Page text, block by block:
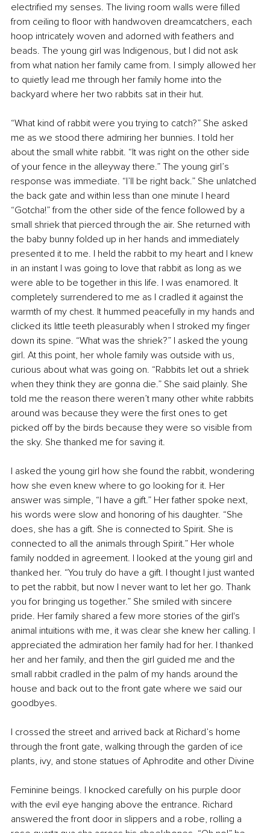
electrified my senses. The living room walls were filled
from ceiling to floor with handwoven dreamcatchers, each
hoop intricately woven and adorned with feathers and
beads. The young girl was Indigenous, but I did not ask
from what nation her family came from. I simply allowed her
to quietly lead me through her family home into the
backyard where her two rabbits sat in their hut.
“What kind of rabbit were you trying to catch?” She asked
me as we stood there admiring her bunnies. I told her
about the small white rabbit. “It was right on the other side
of your fence in the alleyway there.” The young girl’s
response was immediate. “I’ll be right back.” She unlatched
the back gate and within less than one minute I heard
“Gotcha!” from the other side of the fence followed by a
small shriek that pierced through the air. She returned with
the baby bunny folded up in her hands and immediately
presented it to me. I held the rabbit to my heart and I knew
in an instant I was going to love that rabbit as long as we
were able to be together in this life. I was enamored. It
completely surrendered to me as I cradled it against the
warmth of my chest. It hummed peacefully in my hands and
clicked its little teeth pleasurably when I stroked my finger
down its spine. “What was the shriek?” I asked the young
girl. At this point, her whole family was outside with us,
curious about what was going on. “Rabbits let out a shriek
when they think they are gonna die.” She said plainly. She
told me the reason there weren’t many other white rabbits
around was because they were the first ones to get
picked off by the birds because they were so visible from
the sky. She thanked me for saving it.
I asked the young girl how she found the rabbit, wondering
how she even knew where to go looking for it. Her
answer was simple, “I have a gift.” Her father spoke next,
his words were slow and honoring of his daughter. “She
does, she has a gift. She is connected to Spirit. She is
connected to all the animals through Spirit.” Her whole
family nodded in agreement. I looked at the young girl and
thanked her. “You truly do have a gift. I thought I just wanted
to pet the rabbit, but now I never want to let her go. Thank
you for bringing us together.” She smiled with sincere
pride. Her family shared a few more stories of the girl's
animal intuitions with me, it was clear she knew her calling. I
appreciated the admiration her family had for her. I thanked
her and her family, and then the girl guided me and the
small rabbit cradled in the palm of my hands around the
house and back out to the front gate where we said our
goodbyes.
I crossed the street and arrived back at Richard’s home
through the front gate, walking through the garden of ice
plants, ivy, and stone statues of Aphrodite and other Divine
Feminine beings. I knocked carefully on his purple door
with the evil eye hanging above the entrance. Richard
answered the front door in slippers and a robe, rolling a